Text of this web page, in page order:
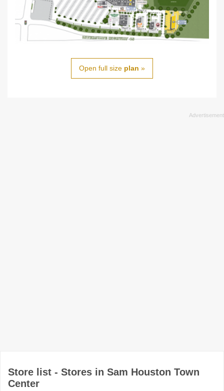
Open full size plan »
Store list - Stores in Sam Houston Town
Center